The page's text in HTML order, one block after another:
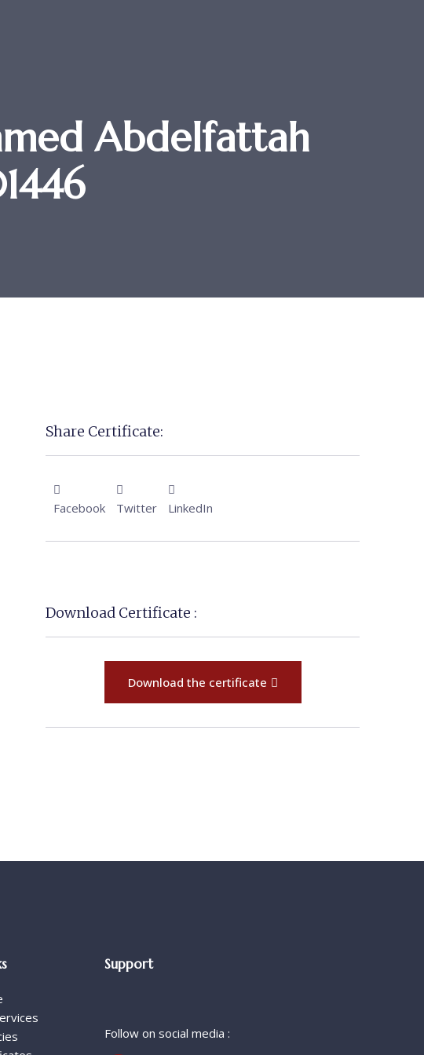
Abdelfattah
Share Certificate:
Facebook Twitter LinkedIn
Download Certificate :
Download the certificate
Support
Follow on social media :